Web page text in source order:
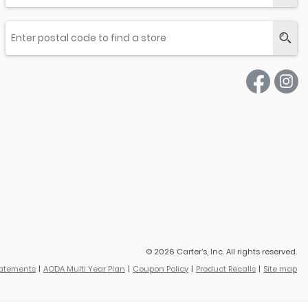
© 2026 Carter’s, Inc. All rights reserved.
AODA Multi Year Plan Coupon Policy Product Recalls Site map